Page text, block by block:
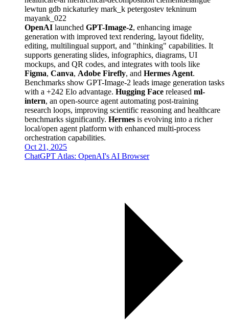
lewtun gdb nickaturley mark_k petergostev tekninum
mayank_022
OpenAI launched GPT-Image-2, enhancing image
generation with improved text rendering, layout fidelity,
editing, multilingual support, and "thinking" capabilities. It
supports generating slides, infographics, diagrams, UI
mockups, and QR codes, and integrates with tools like
Figma, Canva, Adobe Firefly, and Hermes Agent.
Benchmarks show GPT-Image-2 leads image generation tasks
with a +242 Elo advantage. Hugging Face released ml-
intern, an open-source agent automating post-training
research loops, improving scientific reasoning and healthcare
benchmarks significantly. Hermes is evolving into a richer
local/open agent platform with enhanced multi-process
orchestration capabilities.
Oct 21, 2025
ChatGPT Atlas: OpenAI's AI Browser